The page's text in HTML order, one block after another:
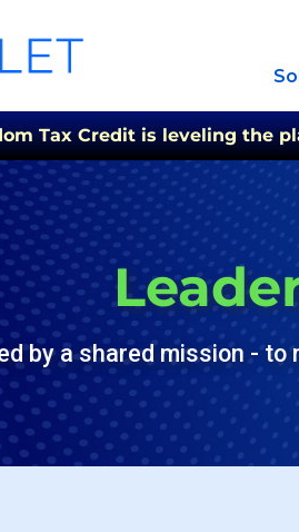
Tax Credit is leveling
by a shared mission -